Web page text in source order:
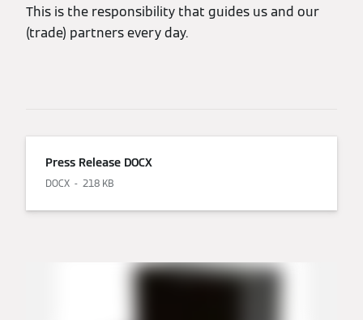
This is the responsibility that guides us and our
(trade) partners every day.
Press Release DOCX
DOCX 218 KB